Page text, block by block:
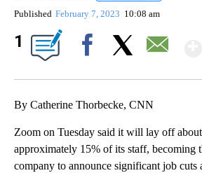
Published February 7, 2023 10:08 am
1
By Catherine Thorbecke, CNN
Zoom on Tuesday said it will lay off
approximately 15% of its staff, becoming
company to announce significant job cuts